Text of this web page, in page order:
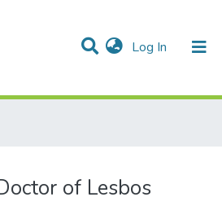
Log In (current)
& Collections
of DSpace
of Lesbos